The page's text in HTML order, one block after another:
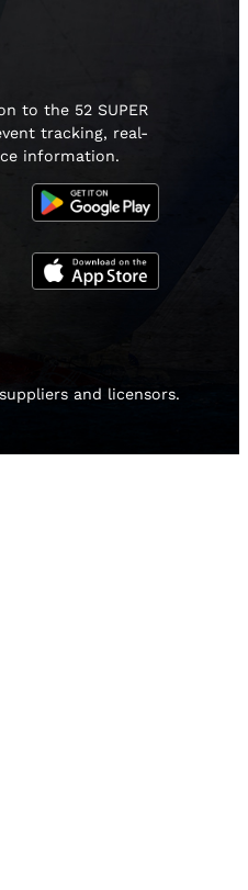
to the 52 SUPER
tracking, real-
information.
and licensors.